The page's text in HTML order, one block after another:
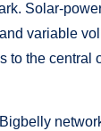
Solar-
variable
the central